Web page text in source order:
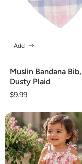
Muslin Bandana Bib,
Dusty Plaid
Regular
$9.99
Add